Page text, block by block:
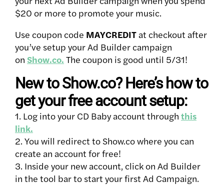
$20 or more to promote your music.
Use coupon code MAYCREDIT at checkout after
you’ve setup your Ad Builder campaign
on Show.co. The coupon is good until 5/31!
New to Show.co? Here’s how to
get your free account setup:
1. Log into your CD Baby account through this
link.
2. You will redirect to Show.co where you can
create an account for free!
3. Inside your new account, click on Ad Builder
in the tool bar to start your first Ad Campaign.